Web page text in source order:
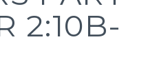
2:10B-